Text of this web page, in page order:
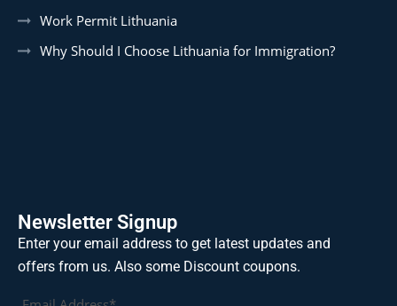
Work Permit Lithuania
Why Should I Choose Lithuania for Immigration?
Newsletter Signup
Enter your email address to get latest updates and
offers from us. Also some Discount coupons.